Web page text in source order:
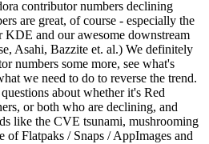
contributor numbers declining
are great, of course - especially the
and our awesome downstream
Asahi, Bazzite et. al.) We definitely
numbers some more, see what's
we need to do to reverse the trend.
about whether it's Red
or both who are declining, and
like the CVE tsunami, mushrooming
of Flatpaks / Snaps / AppImages and